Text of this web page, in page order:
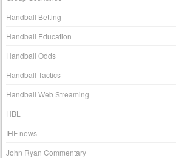
Handball Betting
Handball Education
Handball Odds
Handball Tactics
Handball Web Streaming
HBL
IHF news
John Ryan Commentary